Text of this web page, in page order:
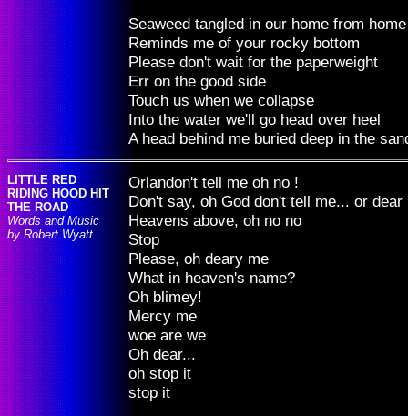
Seaweed tangled in our home from home
Reminds me of your rocky bottom
Please don't wait for the paperweight
Err on the good side
Touch us when we collapse
Into the water we'll go head over heel
A head behind me buried deep in the
LITTLE RED
RIDING HOOD HIT
THE ROAD
Words and Music
by Robert Wyatt
Orlandon't tell me oh no !
Don't say, oh God don't tell me... or dear
Heavens above, oh no no
Stop
Please, oh deary me
What in heaven's name?
Oh blimey!
Mercy me
woe are we
Oh dear...
oh stop it
stop it